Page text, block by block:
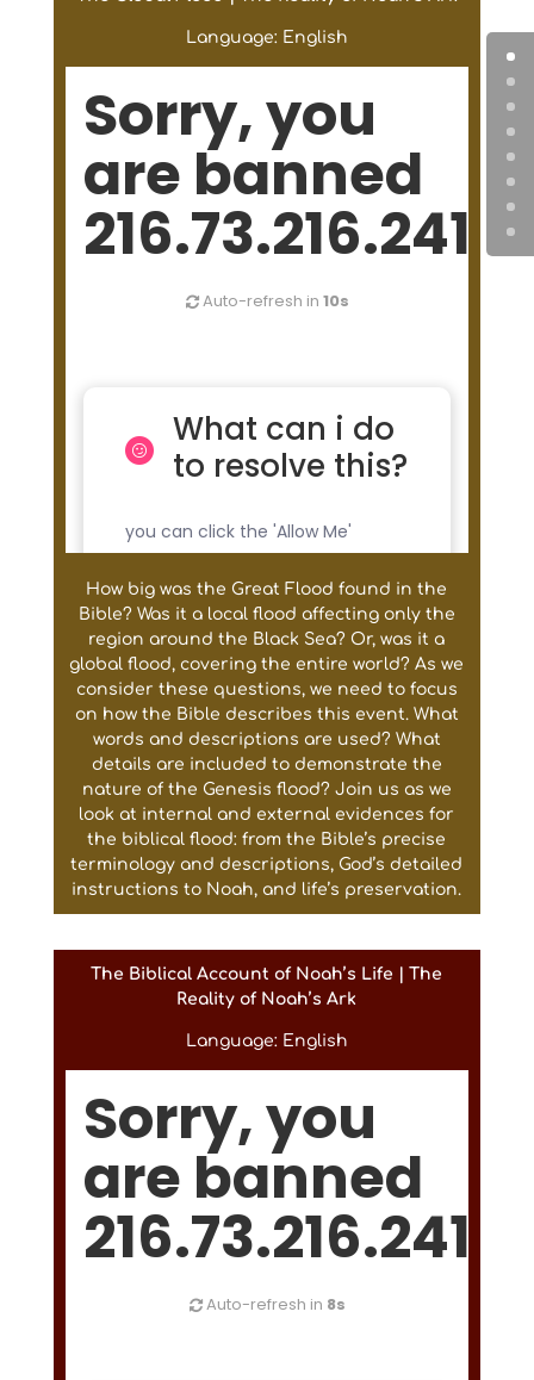
Language: English
How big was the Great Flood found in the
Bible? Was it a local flood affecting only the
region around the Black Sea? Or, was it a
global flood, covering the entire world? As we
consider these questions, we need to focus
on how the Bible describes this event. What
words and descriptions are used? What
details are included to demonstrate the
nature of the Genesis flood? Join us as we
look at internal and external evidences for
the biblical flood: from the Bible’s precise
terminology and descriptions, God’s detailed
instructions to Noah, and life’s preservation.
The Biblical Account of Noah’s Life | The
Reality of Noah’s Ark
Language: English